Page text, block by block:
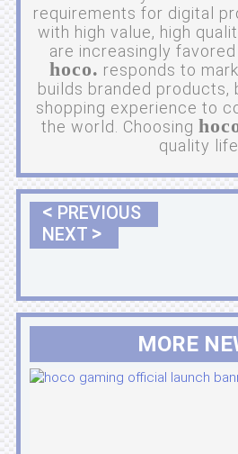
requirements for digital
with high value, high
are increasingly
hoco. responds to
builds branded products,
shopping experience to
the world. Choosing
quality
< PREVIOUS
NEXT >
MORE